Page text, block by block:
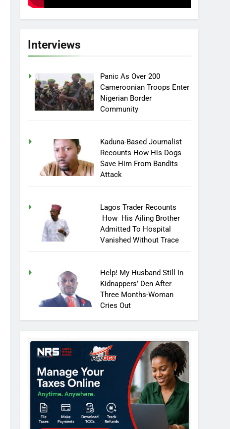
Interviews
Panic As Over 200
Cameroonian Troops Enter
Nigerian Border
Community
Kaduna-Based Journalist
Recounts How His Dogs
Save Him From Bandits
Attack
Lagos Trader Recounts
How His Ailing Brother
Admitted To Hospital
Vanished Without Trace
Help! My Husband Still In
Kidnappers’ Den After
Three Months-Woman
Cries Out